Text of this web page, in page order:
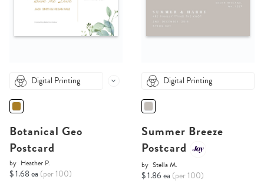
Digital Printing
Botanical Geo
Postcard
by Heather P.
$ 1.68 ea (per 100)
Digital Printing
Summer Breeze
Postcard
by Stella M.
$ 1.86 ea (per 100)